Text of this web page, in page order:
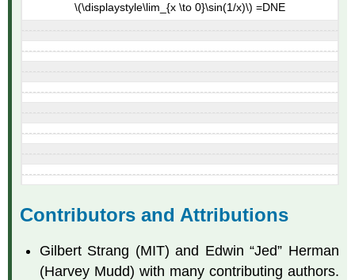
\(\displaystyle\lim_{x \to 0}\sin(1/x)\) =DNE
Contributors and Attributions
Gilbert Strang (MIT) and Edwin “Jed” Herman
(Harvey Mudd) with many contributing authors.